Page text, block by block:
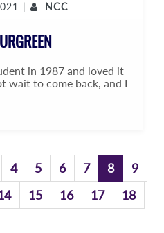
| NCC
in 1987 and loved it
wait to come back, and I
4 5 6 7 8
9
15 16 17
18